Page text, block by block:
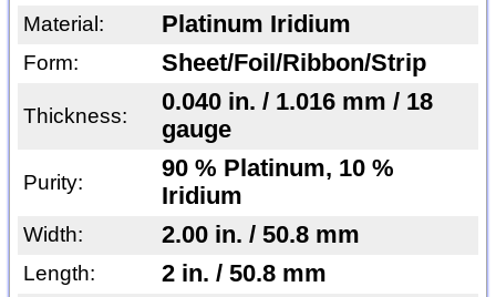
Material: Platinum Iridium
Form: Sheet/Foil/Ribbon/Strip
Thickness:
0.040 in. / 1.016 mm / 18
gauge
Purity:
90 % Platinum, 10 %
Iridium
Width: 2.00 in. / 50.8 mm
Length: 2 in. / 50.8 mm